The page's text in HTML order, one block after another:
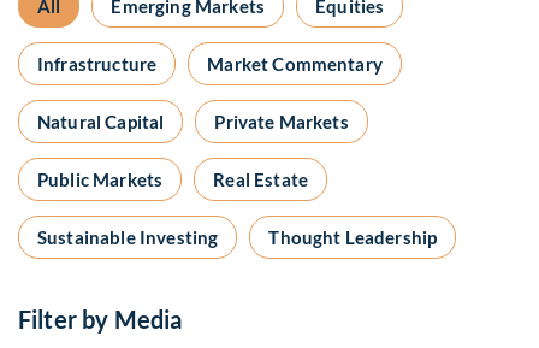
All Emerging Markets Equities
Infrastructure Market Commentary
Natural Capital Private Markets
Public Markets Real Estate
Sustainable Investing Thought Leadership
Filter by Media